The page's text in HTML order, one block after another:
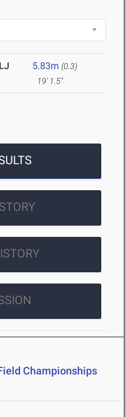
LJ 5.83m (0.3)
19' 1.5"
Championships